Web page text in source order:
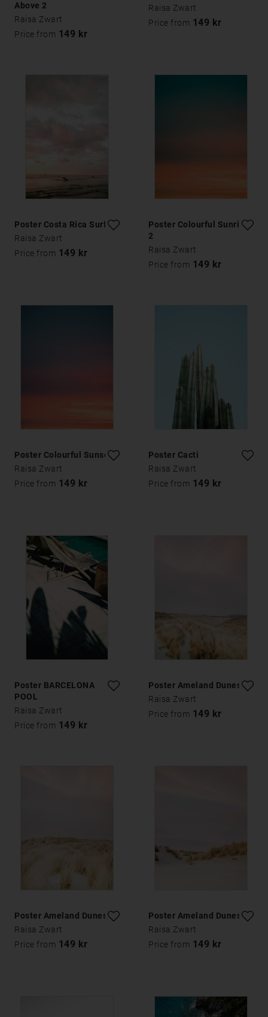
Above 2
Raisa Zwart
Price from 149 kr
Raisa Zwart
Price from 149 kr
Poster Costa Rica Surfing
Raisa Zwart
Price from 149 kr
Poster Colourful Sunrise
2
Raisa Zwart
Price from 149 kr
Poster Colourful Sunset 1
Raisa Zwart
Price from 149 kr
Poster Cacti
Raisa Zwart
Price from 149 kr
Poster BARCELONA
POOL
Raisa Zwart
Price from 149 kr
Poster Ameland Dunes 1
Raisa Zwart
Price from 149 kr
Poster Ameland Dunes 2
Raisa Zwart
Price from 149 kr
Poster Ameland Dunes 3
Raisa Zwart
Price from 149 kr